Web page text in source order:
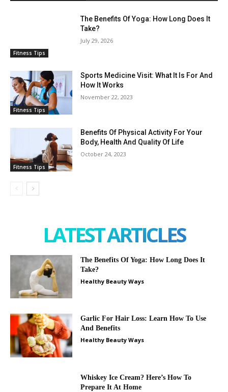
Fitness Tips
The Benefits Of Yoga: How Long Does It
Take?
July 29, 2026
Fitness Tips
Sports Medicine Visit: What It Is For And
How It Works
November 22, 2023
Fitness Tips
Benefits Of Physical Activity For Your
Body, Health And Quality Of Life
October 24, 2023
LATEST ARTICLES
The Benefits Of Yoga: How Long Does It
Take?
Healthy Beauty Ways
Garlic For Hair Loss: Learn How To Use
And Benefits
Healthy Beauty Ways
Whiskey Ice Cream? Here’s How To
Prepare It At Home